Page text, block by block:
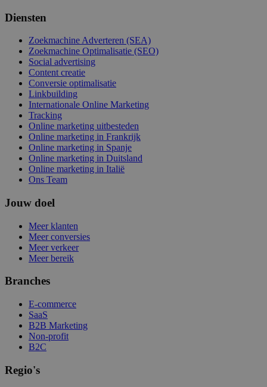
Diensten
Zoekmachine Adverteren (SEA)
Zoekmachine Optimalisatie (SEO)
Social advertising
Content creatie
Conversie optimalisatie
Linkbuilding
Internationale Online Marketing
Tracking
Online marketing uitbesteden
Online marketing in Frankrijk
Online marketing in Spanje
Online marketing in Duitsland
Online marketing in Italië
Ons Team
Jouw doel
Meer klanten
Meer conversies
Meer verkeer
Meer bereik
Branches
E-commerce
SaaS
B2B Marketing
Non-profit
B2C
Regio's